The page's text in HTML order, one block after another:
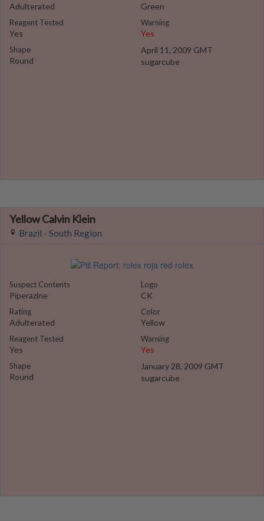
Adulterated
Reagent Tested
Yes
Shape
Round
Green
Warning
Yes
April 11, 2009 GMT
sugarcube
Yellow Calvin Klein
Brazil - South Region
Suspect Contents
Piperazine
Rating
Adulterated
Reagent Tested
Yes
Shape
Round
Logo
CK
Color
Yellow
Warning
Yes
January 28, 2009 GMT
sugarcube